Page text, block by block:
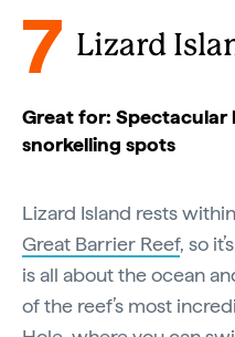
7 Lizard
Great for: Spectacular
snorkelling spots
Lizard Island rests
Great Barrier Reef, so
is all about the ocean
of the reef’s most